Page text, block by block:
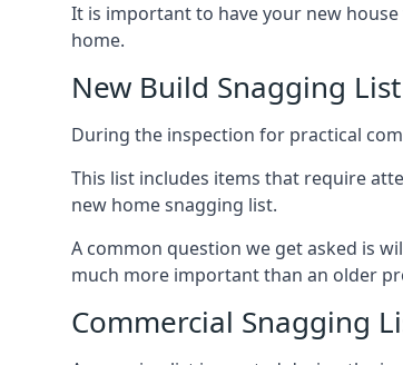
It is important to have your new
home.
New Build Snagging
During the inspection for practical
This list includes items that require
new home snagging list.
A common question we get asked is
much more important than an older
Commercial Snagging